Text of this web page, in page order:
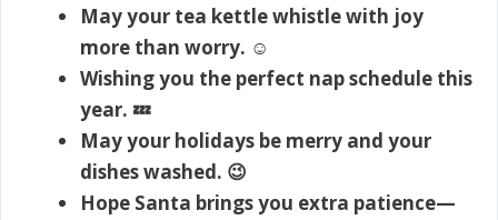
May your tea kettle whistle with joy
more than worry. ☺️
Wishing you the perfect nap schedule this
year. 💤
May your holidays be merry and your
dishes washed. 😉
Hope Santa brings you extra patience—